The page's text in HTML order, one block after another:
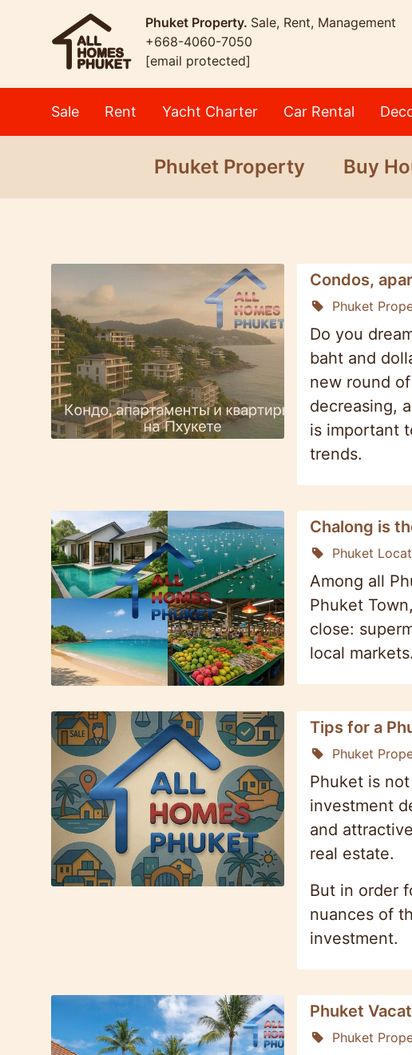
Phuket Property. Sale, Rent, Management
+668-4060-7050
[email protected]
Sale Rent Yacht Charter Car Rental
Phuket Property Buy
Condos,
Phuket
Do you
baht and
new round
decreasing,
is important
trends.
Chalong is
Phuket
Among all
Phuket
close:
local
Tips for a
Phuket
Phuket is
investment
and
real estate.
But in order
nuances of
investment.
Phuket
Phuket